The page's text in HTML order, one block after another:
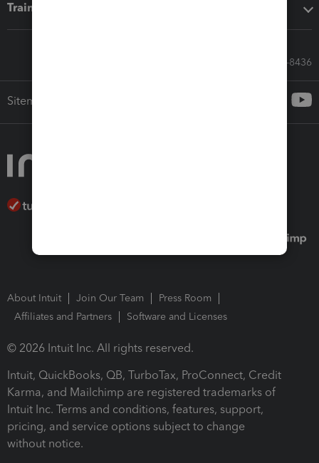
Training & support
Call Sales: 833-564-8436
Sitemap
About Intuit Join Our Team
Press Room
Affiliates and Partners
Software and Licenses
© 2026 Intuit Inc. All rights reserved.
Intuit, QuickBooks, QB, TurboTax, ProConnect, Credit
Karma, and Mailchimp are registered trademarks of
Intuit Inc. Terms and conditions, features, support,
pricing, and service options subject to change
without notice.